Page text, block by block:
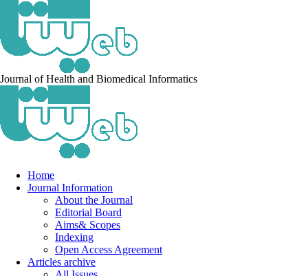
Journal of Health and Biomedical Informatics
Home
Journal Information
About the Journal
Editorial Board
Aims& Scopes
Indexing
Open Access Agreement
Articles archive